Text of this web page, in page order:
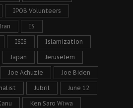
IPOB Volunteers
Iran IS
ISIS Islamization
Japan Jeruselem
Joe Achuzie Joe Biden
Jubril June 12
Ken Saro Wiwa